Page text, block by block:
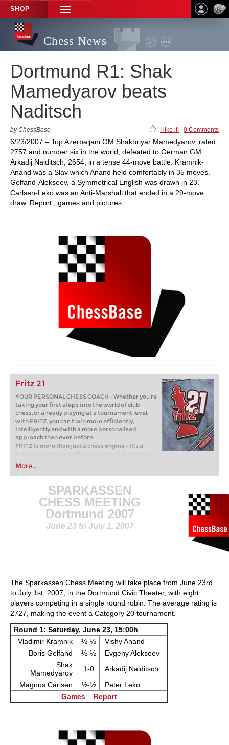
SHOP
TOGGLE
NAVIGATION
Chess News
Dortmund R1: Shak
Mamedyarov beats
Naditsch
by ChessBase I like it! 0 Comments
6/23/2007 – Top Azerbaijani GM Shakhriyar Mamedyarov, rated
2757 and number six in the world, defeated to German GM
Arkadij Naiditsch, 2654, in a tense 44-move battle. Kramnik-
Anand was a Slav which Anand held comfortably in 35 moves.
Gelfand-Alekseev, a Symmetrical English was drawn in 23.
Carlsen-Leko was an Anti-Marshall that ended in a 29-move
draw. Report , games and pictures.
Fritz 21
YOUR PERSONAL CHESS COACH - Whether you’re
taking your first steps into the world of club
chess, or already playing at a tournament level:
with FRITZ, you can train more efficiently,
intelligently and with a more personalised
approach than ever before.
FRITZ is more than just a chess engine – it’s a
training revolution! Whether you’re taking your
first steps into the world of club chess, or already
playing at a tournament level: with FRITZ, you can
train more efficiently, intelligently and with a
more personalised approach than ever before.
More...
SPARKASSEN
CHESS MEETING
Dortmund 2007
June 23 to July 1, 2007
The Sparkassen Chess Meeting will take place from June 23rd
to July 1st, 2007, in the Dortmund Civic Theater, with eight
players competing in a single round robin. The average rating is
2727, making the event a Category 20 tournament.
Round 1: Saturday, June 23, 15:00h
Vladimir Kramnik
½-½
Vishy Anand
Boris Gelfand
½-½
Evgeny Alekseev
Shak.
Mamedyarov
1-0
Arkadij Naiditsch
Magnus Carlsen
½-½
Peter Leko
Games– Report